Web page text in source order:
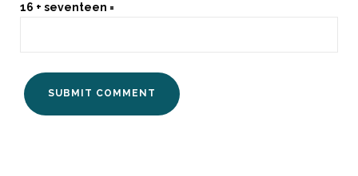
16 + seventeen =